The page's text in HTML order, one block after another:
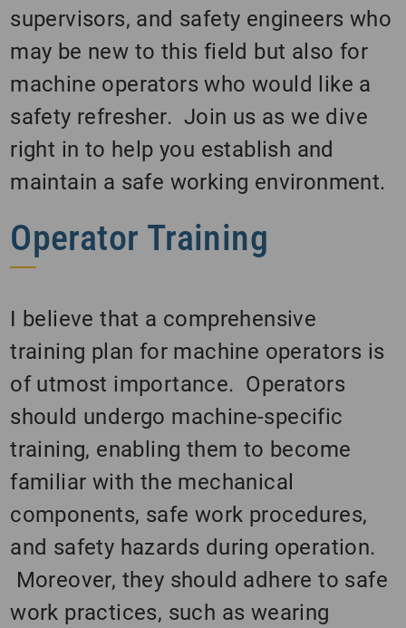
supervisors, and safety engineers who
may be new to this field but also for
machine operators who would like a
safety refresher. Join us as we dive
right in to help you establish and
maintain a safe working environment.
Operator Training
I believe that a comprehensive
training plan for machine operators is
of utmost importance. Operators
should undergo machine-specific
training, enabling them to become
familiar with the mechanical
components, safe work procedures,
and safety hazards during operation.
Moreover, they should adhere to safe
work practices, such as wearing